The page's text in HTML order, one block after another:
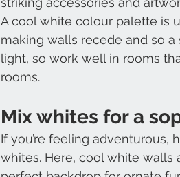
A cool white colour palette is
making walls recede and so
light, so work well in rooms
rooms.
Mix whites for a
If you’re feeling
whites. Here, cool white